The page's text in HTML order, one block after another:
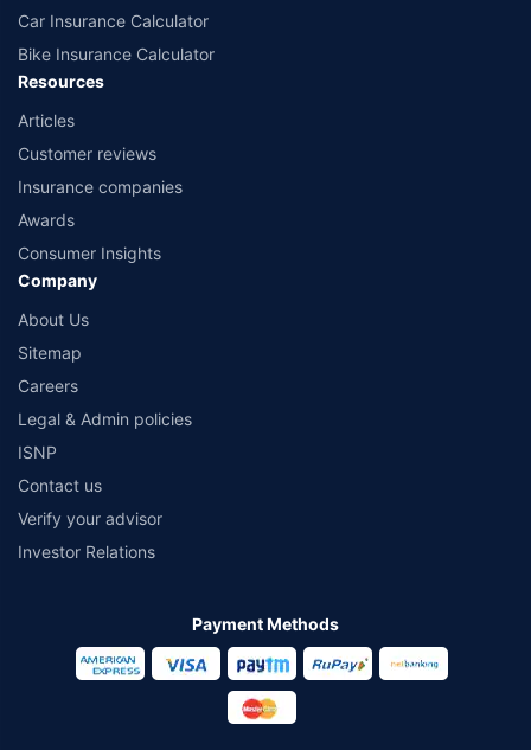
Car Insurance Calculator
Bike Insurance Calculator
Resources
Articles
Customer reviews
Insurance companies
Awards
Consumer Insights
Company
About Us
Sitemap
Careers
Legal & Admin policies
ISNP
Contact us
Verify your advisor
Investor Relations
Payment Methods